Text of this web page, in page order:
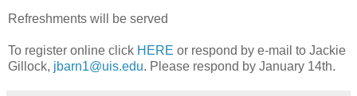
Refreshments will be served
To register online click HERE or respond by e-mail to Jackie
Gillock, jbarn1@uis.edu. Please respond by January 14th.